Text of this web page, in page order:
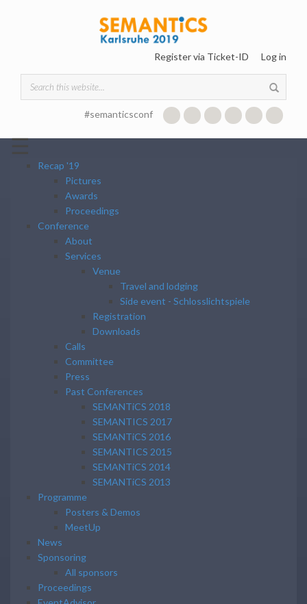
Register via Ticket-ID Log in
Search form
#semanticsconf
☰
Recap '19
Pictures
Awards
Proceedings
Conference
About
Services
Venue
Travel and lodging
Side event - Schlosslichtspiele
Registration
Downloads
Calls
Committee
Press
Past Conferences
SEMANTiCS 2018
SEMANTICS 2017
SEMANTiCS 2016
SEMANTICS 2015
SEMANTiCS 2014
SEMANTiCS 2013
Programme
Posters & Demos
MeetUp
News
Sponsoring
All sponsors
Proceedings